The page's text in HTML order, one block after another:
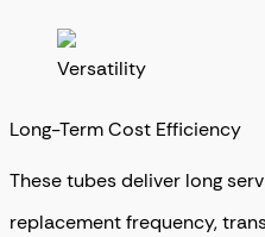
Long-Term Cost Efficiency
These tubes deliver long
replacement frequency,